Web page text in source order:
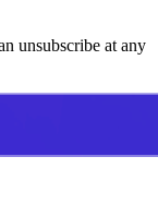
unsubscribe at any